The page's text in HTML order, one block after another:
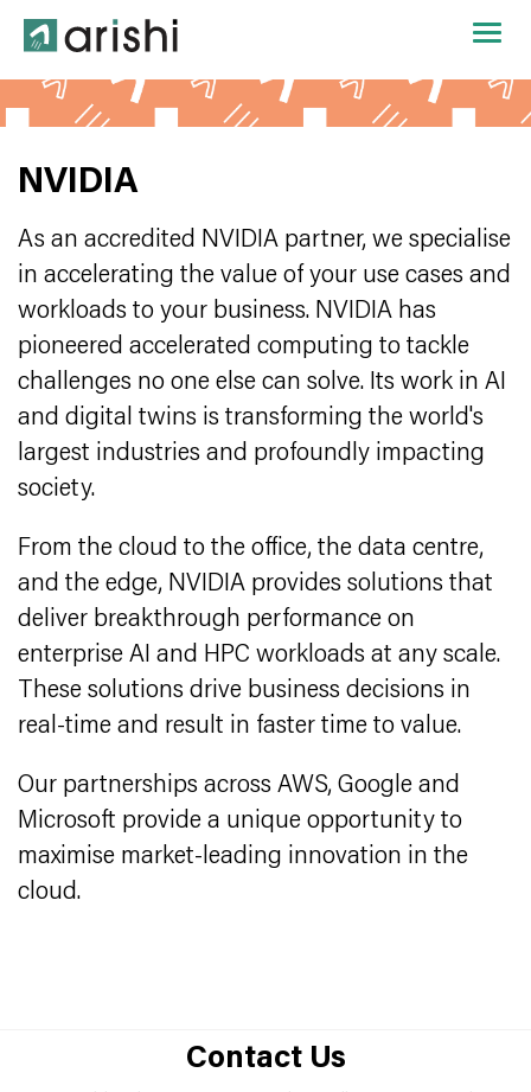
NVIDIA
As an accredited NVIDIA partner, we specialise
in accelerating the value of your use cases and
workloads to your business. NVIDIA has
pioneered accelerated computing to tackle
challenges no one else can solve. Its work in AI
and digital twins is transforming the world's
largest industries and profoundly impacting
society.
From the cloud to the office, the data centre,
and the edge, NVIDIA provides solutions that
deliver breakthrough performance on
enterprise AI and HPC workloads at any scale.
These solutions drive business decisions in
real-time and result in faster time to value.
Our partnerships across AWS, Google and
Microsoft provide a unique opportunity to
maximise market-leading innovation in the
cloud.
Contact Us